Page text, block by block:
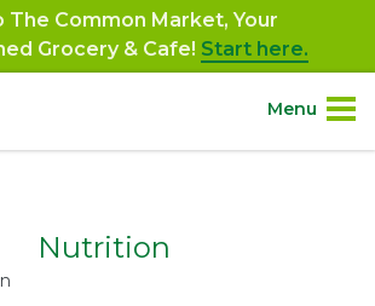
Common Market, Your
Grocery & Cafe! Start here.
Menu
Nutrition